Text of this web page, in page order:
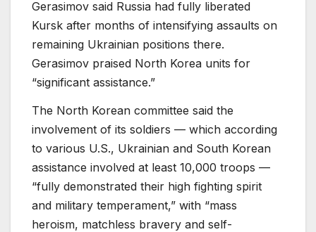
Gerasimov said Russia had fully liberated
Kursk after months of intensifying assaults on
remaining Ukrainian positions there.
Gerasimov praised North Korea units for
“significant assistance.”
The North Korean committee said the
involvement of its soldiers — which according
to various U.S., Ukrainian and South Korean
assistance involved at least 10,000 troops —
“fully demonstrated their high fighting spirit
and military temperament,” with “mass
heroism, matchless bravery and self-